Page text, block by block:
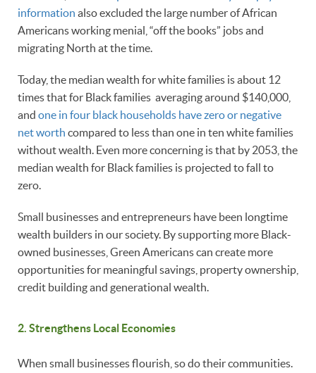
information also excluded the large number of African
Americans working menial, “off the books” jobs and
migrating North at the time.
Today, the median wealth for white families is about 12
times that for Black families averaging around $140,000,
and one in four black households have zero or negative
net worth compared to less than one in ten white families
without wealth. Even more concerning is that by 2053, the
median wealth for Black families is projected to fall to
zero.
Small businesses and entrepreneurs have been longtime
wealth builders in our society. By supporting more Black-
owned businesses, Green Americans can create more
opportunities for meaningful savings, property ownership,
credit building and generational wealth.
2. Strengthens Local Economies
When small businesses flourish, so do their communities.